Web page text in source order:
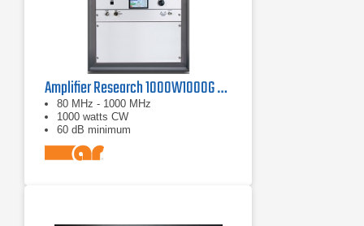
Amplifier Research 1000W1000G Solid-State Amplifier | 80 MHz - 1000 MHz, 1000 W
80 MHz - 1000 MHz
1000 watts CW
60 dB minimum